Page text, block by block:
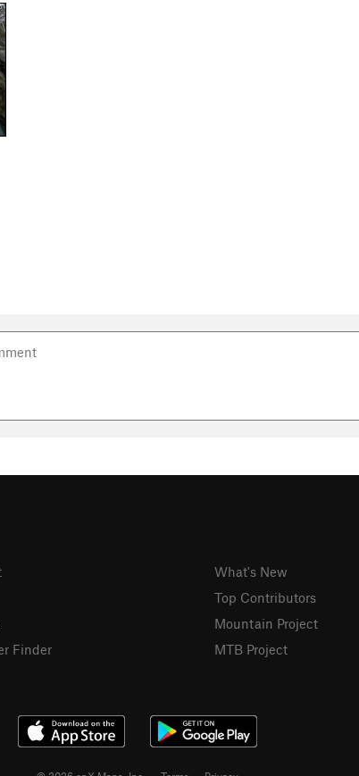
Finder
What's New
Top Contributors
Mountain Project
MTB Project